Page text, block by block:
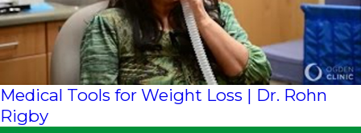
Medical Tools for Weight Loss | Dr. Rohn
Rigby